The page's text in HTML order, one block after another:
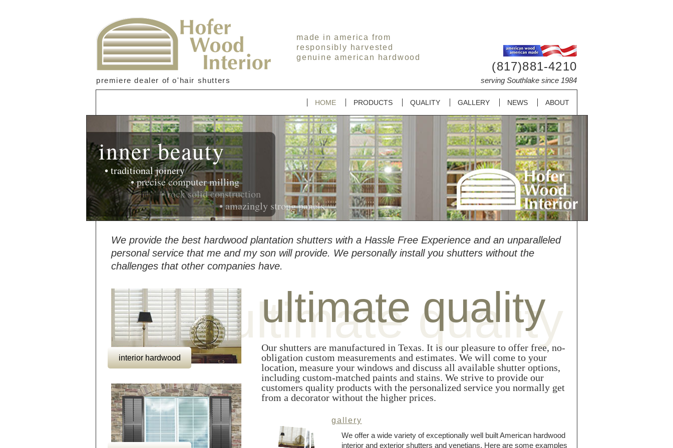
made in america from
responsibly harvested
genuine american hardwood
(817)881-4210
serving Southlake since 1984
premiere dealer of o'hair shutters
HOME PRODUCTS QUALITY GALLERY NEWS ABOUT
inner beauty
• traditional joinery
• amazingly strong panels
• rock solid construction
• precise computer milling
We provide the best hardwood plantation shutters with a Hassle Free Experience and an unparalleled
personal service that me and my son will provide. We personally install you shutters without the
challenges that other companies have.
ultimate quality
interior hardwood
ultimate quality
Our shutters are manufactured in Texas. It is our pleasure to offer free, no-
obligation custom measurements and estimates. We will come to your
location, measure your windows and discuss all available shutter options,
including custom-matched paints and stains. We strive to provide our
customers quality products with the personalized service you normally get
from a decorator without the higher prices.
gallery
We offer a wide variety of exceptionally well built American hardwood
interior and exterior shutters and venetians. Here are some examples